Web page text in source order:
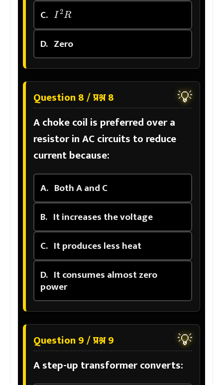
C. I2R
D. Zero
Question 8 / प्रश्न 8 💡
A choke coil is preferred over a
resistor in AC circuits to reduce
current because:
A. Both A and C
B. It increases the voltage
C. It produces less heat
D. It consumes almost zero
power
Question 9 / प्रश्न 9 💡
A step-up transformer converts: